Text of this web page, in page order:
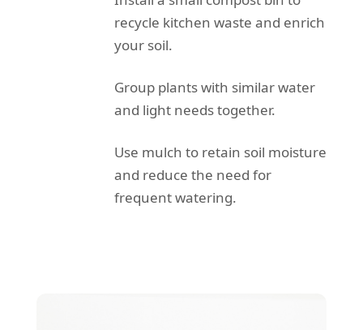
recycle kitchen waste and enrich
your soil.
Group plants with similar water
and light needs together.
Use mulch to retain soil moisture
and reduce the need for
frequent watering.